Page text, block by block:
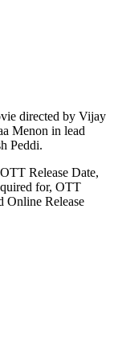
directed by Vijay
Menon in lead
Peddi.
Release Date,
for, OTT
Online Release